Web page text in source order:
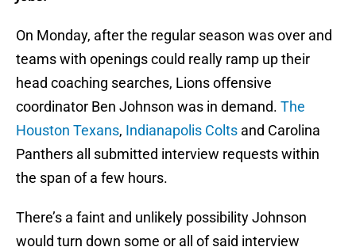
On Monday, after the regular season was over and
teams with openings could really ramp up their
head coaching searches, Lions offensive
coordinator Ben Johnson was in demand. The
Houston Texans, Indianapolis Colts and Carolina
Panthers all submitted interview requests within
the span of a few hours.
There’s a faint and unlikely possibility Johnson
would turn down some or all of said interview